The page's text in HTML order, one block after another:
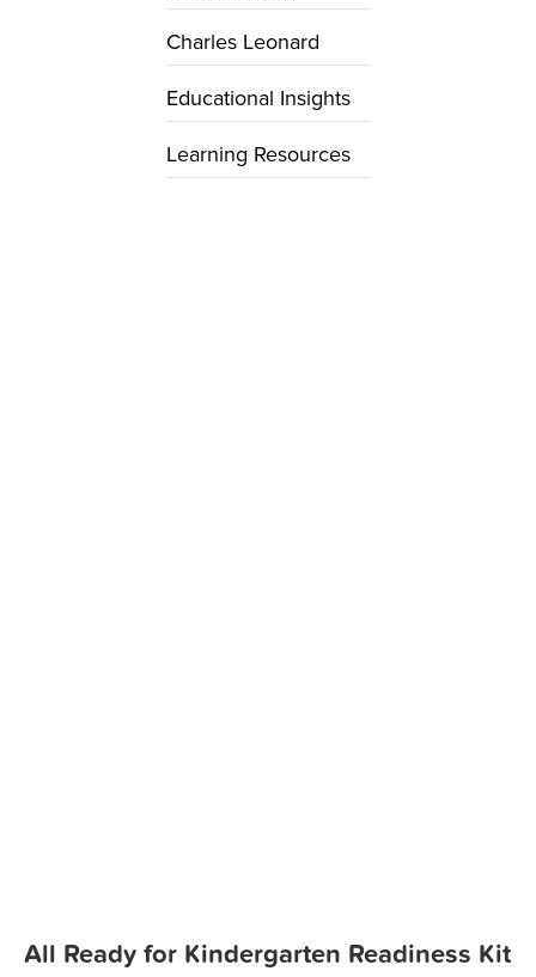
All Ready for Kindergarten Readiness Kit
Charles Leonard
Educational Insights
Learning Resources